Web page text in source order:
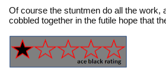
Of course the stuntmen do all the work,
cobbled together in the futile hope that